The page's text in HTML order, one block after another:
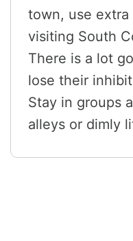
town, use
visiting South
There is a lot
lose their
Stay in groups
alleys or dimly